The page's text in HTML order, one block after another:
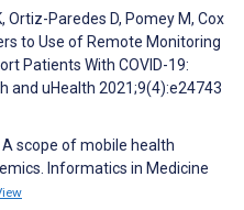
Ortiz-Paredes D, Pomey M, Cox
to Use of Remote Monitoring
Patients With COVID-19:
and uHealth 2021;9(4):e24743
scope of mobile health
Informatics in Medicine